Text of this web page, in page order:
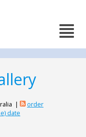
|
order
date